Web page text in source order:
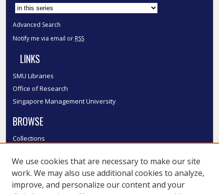
Advanced Search
Notify me via email or RSS
LINKS
SMU Libraries
Office of Research
Singapore Management University
BROWSE
Collections
Authors
SMU Authors
SMU Research Areas
We use cookies that are necessary to make our site
work. We may also use additional cookies to analyze,
improve, and personalize our content and your